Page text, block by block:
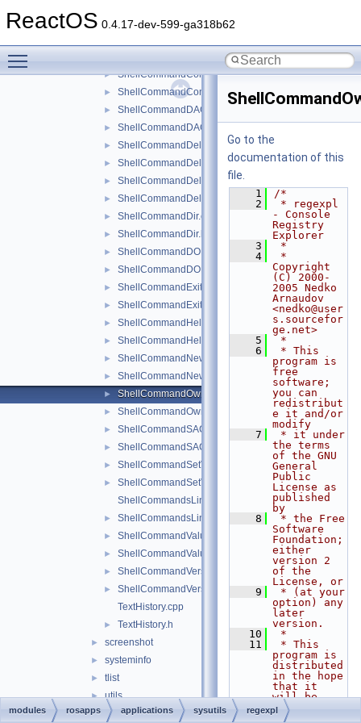
ReactOS 0.4.17-dev-599-ga318b62
► ShellCommand.h
ShellCommandChangeKey.h
► ShellCommandConnect.cpp
► ShellCommandConnect.h
► ShellCommandDACL.cpp
► ShellCommandDACL.h
► ShellCommandDeleteKey.cpp
► ShellCommandDeleteKey.h
► ShellCommandDeleteValue.cpp
► ShellCommandDeleteValue.h
► ShellCommandDir.cpp
► ShellCommandDir.h
► ShellCommandDOKA.cpp
► ShellCommandDOKA.h
► ShellCommandExit.cpp
► ShellCommandExit.h
► ShellCommandHelp.cpp
► ShellCommandHelp.h
► ShellCommandNewKey.cpp
► ShellCommandNewKey.h
► ShellCommandOwner.cpp
► ShellCommandOwner.h
► ShellCommandSACL.cpp
► ShellCommandSACL.h
► ShellCommandSetValue.cpp
►
ShellCommandSetValue.h
ShellCommandsLinkedList.cpp
► ShellCommandsLinkedList.h
► ShellCommandValue.cpp
► ShellCommandValue.h
► ShellCommandVersion.cpp
►
ShellCommandVersion.h
TextHistory.cpp
► TextHistory.h
► screenshot
► systeminfo
► tlist
► utils
► win32err.h
Go to the
documentation of this
file.
    1
/*
    2
* regexpl
- Console
Registry
Explorer
    3
*
    4
*
Copyright
(C) 2000-
2005 Nedko
Arnaudov
<nedko@user
s.sourcefor
ge.net>
    5
*
    6
* This
program is
free
software;
you can
redistribut
e it and/or
modify
    7
* it under
the terms
of the GNU
General
Public
License as
published
by
    8
* the Free
Software
Foundation;
either
version 2
of the
License, or
    9
* (at your
option) any
later
version.
   10
*
   11
* This
program is
distributed
in the hope
that it
will be
useful,
   12
* but
modules rosapps applications sysutils regexpl